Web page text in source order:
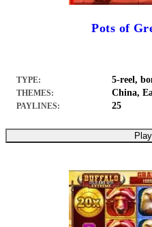
Pots of
TYPE: 5-reel,
THEMES: China,
PAYLINES: 25